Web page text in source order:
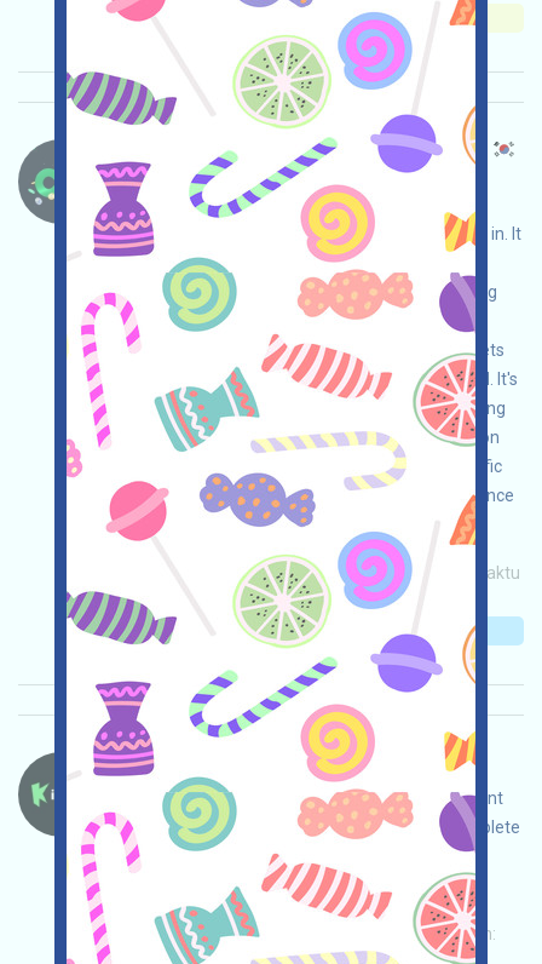
Pentingnya:
Lihat detailnya
Changenow-CexBridge Bahasa：
Changenow is a self-custodied CexBridge that
allows cross-chain transactions without logging in. It
can be used as a tool to aggregate assets for
complex cross-chain needs, such as aggregating
USDT and other assets from chains like
APTOS/TON/NEAR to ETH, or aggregating assets
from inactive chains like ONT/IOST/HIVE to ETH. It's
suitable for cleaning up airdrop dust while earning
NOW incentives. Note: This is for tool introduction
only. Please use it compliantly within your specific
legal environment. Conduct your own due diligence
and ensure the security of your use!
Permintaan utama:Application Invite
Waktu
pengumpulan: 2026/05/08
Pentingnya:★★☆2.7 Lihat detailnya
Kiedex-KDX Bahasa：
Kiedex is running a Testnet event. Open the event
page, adjust and ensure security yourself, complete
the tasks, and invite others to earn more!
Permintaan utama: Application
Twitter
ETH/ERC/EVM
Waktu pengumpulan: